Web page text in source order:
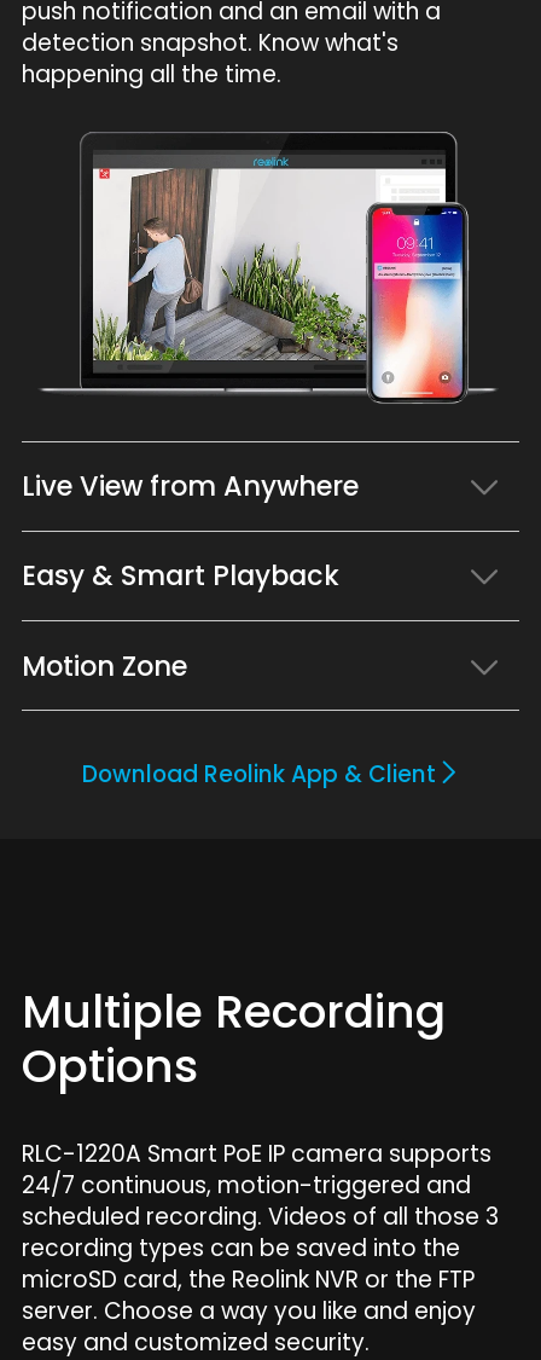
push notification and an email with a
detection snapshot. Know what's
happening all the time.
Live View from Anywhere
Easy & Smart Playback
Motion Zone
Download Reolink App & Client
Multiple Recording
Options
RLC-1220A Smart PoE IP camera supports
24/7 continuous, motion-triggered and
scheduled recording. Videos of all those 3
recording types can be saved into the
microSD card, the Reolink NVR or the FTP
server. Choose a way you like and enjoy
easy and customized security.